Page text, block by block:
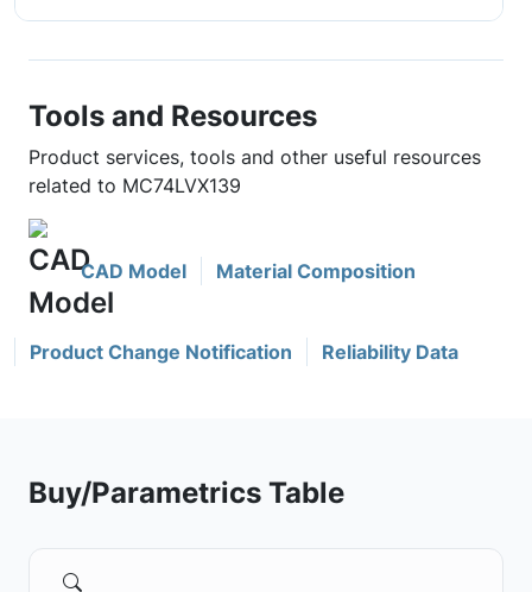
Tools and Resources
Product services, tools and other useful resources
related to MC74LVX139
CAD Model Material Composition
Product Change Notification Reliability Data
Buy/Parametrics Table